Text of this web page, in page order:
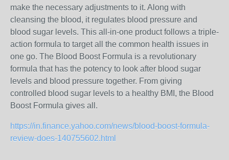
make the necessary adjustments to it. Along with
cleansing the blood, it regulates blood pressure and
blood sugar levels. This all-in-one product follows a triple-
action formula to target all the common health issues in
one go. The Blood Boost Formula is a revolutionary
formula that has the potency to look after blood sugar
levels and blood pressure together. From giving
controlled blood sugar levels to a healthy BMI, the Blood
Boost Formula gives all.
https://in.finance.yahoo.com/news/blood-boost-formula-
review-does-140755602.html